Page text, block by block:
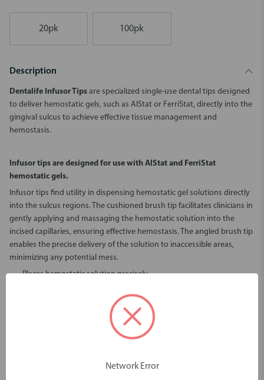
20pk 100pk
Description
Dentalife Infusor Tips are specialized single-use dental tips designed
to deliver hemostatic gels, such as AlStat or FerriStat, directly into the
gingival sulcus to achieve effective tissue management and
hemostasis.
Infusor tips are designed for use with AlStat and FerriStat
hemostatic gels.
Infusor tips find utility in dispensing hemostatic gel solutions directly
into the sulcus regions. The cushioned brush tip facilitates clinicians in
gently applying and massaging the hemostatic solution into the
incised capillaries, ensuring effective hemostasis. The angled brush tip
enables the precise delivery of the solution to inaccessible areas,
minimizing any potential mess.
Places hemostatic solution precisely
Brush tip helps removal superficial coagulum
Infusor tips are single-use only
Network Error